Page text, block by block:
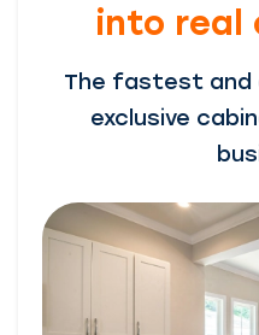
into real
The fastest
exclusive